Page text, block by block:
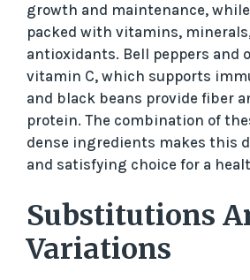
d
e
o
growth and maintenance,
packed with vitamins,
antioxidants. Bell peppers and
vitamin C, which supports
and black beans provide fiber
protein. The combination of
dense ingredients makes this
and satisfying choice for a
Substitutions
Variations